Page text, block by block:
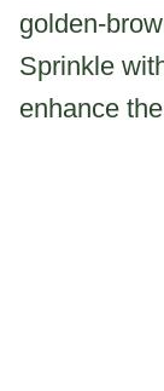
golden-
Sprinkle
enhance